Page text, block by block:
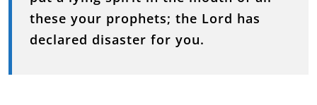
these your prophets; the Lord has
declared disaster for you.